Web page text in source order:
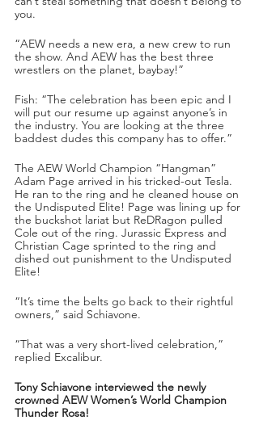
you.
“AEW needs a new era, a new crew to run
the show. And AEW has the best three
wrestlers on the planet, baybay!”
Fish: “The celebration has been epic and I
will put our resume up against anyone’s in
the industry. You are looking at the three
baddest dudes this company has to offer.”
The AEW World Champion “Hangman”
Adam Page arrived in his tricked-out Tesla.
He ran to the ring and he cleaned house on
the Undisputed Elite! Page was lining up for
the buckshot lariat but ReDRagon pulled
Cole out of the ring. Jurassic Express and
Christian Cage sprinted to the ring and
dished out punishment to the Undisputed
Elite!
“It’s time the belts go back to their rightful
owners,” said Schiavone.
“That was a very short-lived celebration,”
replied Excalibur.
Tony Schiavone interviewed the newly
crowned AEW Women’s World Champion
Thunder Rosa!